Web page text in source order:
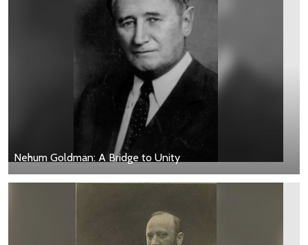
Nehum Goldman: A Bridge to Unity